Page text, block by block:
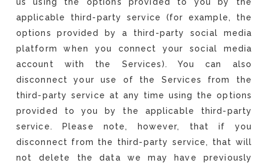
applicable third-party service (for example, the
options provided by a third-party social media
platform when you connect your social media
account with the Services). You can also
disconnect your use of the Services from the
third-party service at any time using the options
provided to you by the applicable third-party
service. Please note, however, that if you
disconnect from the third-party service, that will
not delete the data we may have previously